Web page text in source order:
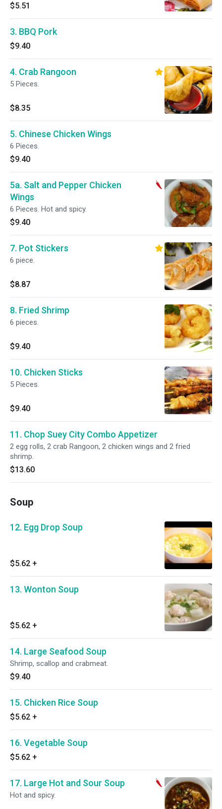
$5.51
3. BBQ Pork
$9.40
4. Crab Rangoon
5 Pieces.
$8.35
5. Chinese Chicken Wings
6 Pieces.
$9.40
5a. Salt and Pepper Chicken
Wings
6 Pieces. Hot and spicy.
$9.40
7. Pot Stickers
6 piece.
$8.87
8. Fried Shrimp
6 pieces.
$9.40
10. Chicken Sticks
5 Pieces.
$9.40
11. Chop Suey City Combo Appetizer
2 egg rolls, 2 crab Rangoon, 2 chicken wings and 2 fried
shrimp.
$13.60
Soup
12. Egg Drop Soup
$5.62 +
13. Wonton Soup
$5.62 +
14. Large Seafood Soup
Shrimp, scallop and crabmeat.
$9.40
15. Chicken Rice Soup
$5.62 +
16. Vegetable Soup
$5.62 +
17. Large Hot and Sour Soup
Hot and spicy.